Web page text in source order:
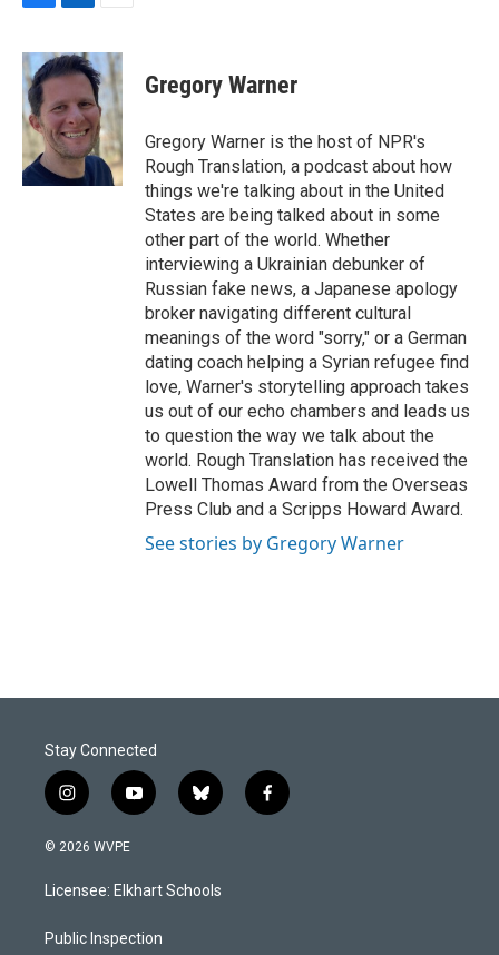
c
e
b
o
o
k
n
k
e
d
I
n
a
i
l
Gregory Warner
Gregory Warner is the host of NPR's
Rough Translation, a podcast about how
things we're talking about in the United
States are being talked about in some
other part of the world. Whether
interviewing a Ukrainian debunker of
Russian fake news, a Japanese apology
broker navigating different cultural
meanings of the word "sorry," or a German
dating coach helping a Syrian refugee find
love, Warner's storytelling approach takes
us out of our echo chambers and leads us
to question the way we talk about the
world. Rough Translation has received the
Lowell Thomas Award from the Overseas
Press Club and a Scripps Howard Award.
See stories by Gregory Warner
Stay Connected
i
n
s
a
g
a
y
o
u
b
b
l
s
k
f
a
© 2026 WVPE
Licensee: Elkhart Schools
Public Inspection